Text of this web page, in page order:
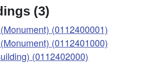
(3)
(0112400001)
(0112401000)
(0112402000)